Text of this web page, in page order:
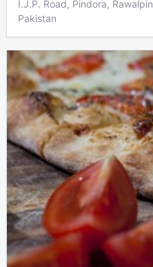
I.J.P. Road, Pindora,
Pakistan